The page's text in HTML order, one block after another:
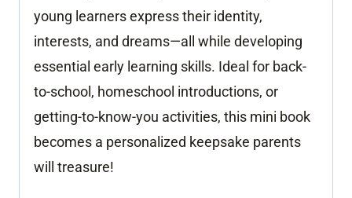
young learners express their identity,
interests, and dreams—all while developing
essential early learning skills. Ideal for back-
to-school, homeschool introductions, or
getting-to-know-you activities, this mini book
becomes a personalized keepsake parents
will treasure!